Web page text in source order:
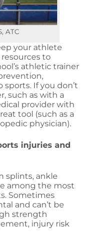
ATC
your athlete
to
athletic trainer
If you don’t
such as with a
provider with
tool (such as a
physician).
injuries and
splints, ankle
among the most
Sometimes
and can’t be
strength
injury risk